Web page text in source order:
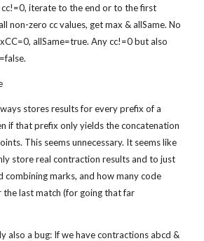
iterate to the end or to the first
non-zero cc values, get max & allSame. No
allSame=true. Any cc!=0 but also
stores results for every prefix of a
if that prefix only yields the concatenation
This seems unnecessary. It seems like
store real contraction results and to just
combining marks, and how many code
last match (for going that far
also a bug: If we have contractions abcd &